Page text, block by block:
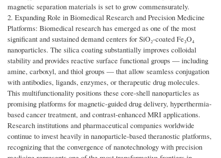
magnetic separation materials is set to grow commensurately.
2. Expanding Role in Biomedical Research and Precision Medicine
Platforms: Biomedical research has emerged as one of the most
significant and sustained demand centers for SiO₂-coated Fe₃O₄
nanoparticles. The silica coating substantially improves colloidal
stability and provides reactive surface functional groups — including
amine, carboxyl, and thiol groups — that allow seamless conjugation
with antibodies, ligands, enzymes, or therapeutic drug molecules.
This multifunctionality positions these core-shell nanoparticles as
promising platforms for magnetic-guided drug delivery, hyperthermia-
based cancer treatment, and contrast-enhanced MRI applications.
Research institutions and pharmaceutical companies worldwide
continue to invest heavily in nanoparticle-based theranostic platforms,
recognizing that the convergence of nanotechnology with precision